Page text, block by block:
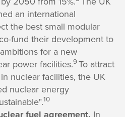
an international
the best small modular
fund their development to
for a new
power facilities.9To attract
nuclear facilities, the UK
nuclear energy
10
In